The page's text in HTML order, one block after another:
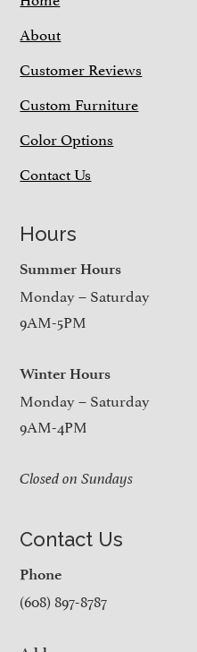
About
Customer Reviews
Custom Furniture
Color Options
Contact Us
Hours
Summer Hours
Monday – Saturday
9AM-5PM
Winter Hours
Monday – Saturday
9AM-4PM
Closed on Sundays
Contact Us
Phone
(608) 897-8787